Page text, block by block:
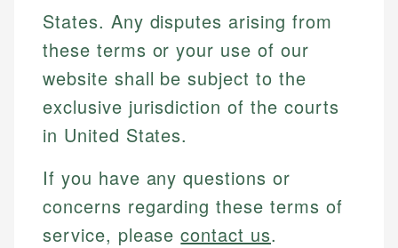
States. Any disputes arising from
these terms or your use of our
website shall be subject to the
exclusive jurisdiction of the courts
in United States.
If you have any questions or
concerns regarding these terms of
service, pleasecontact us.